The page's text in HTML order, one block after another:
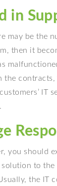
in
may be the
then it
the
IT
you should
to
the IT